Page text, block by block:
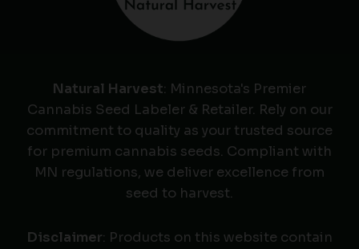
Natural Harvest: Minnesota's Premier
Cannabis Seed Labeler & Retailer. Rely on our
commitment to quality as your trusted source
for premium cannabis seeds. Compliant with
MN regulations, we deliver excellence from
seed to harvest.
Disclaimer: Products on this website contain